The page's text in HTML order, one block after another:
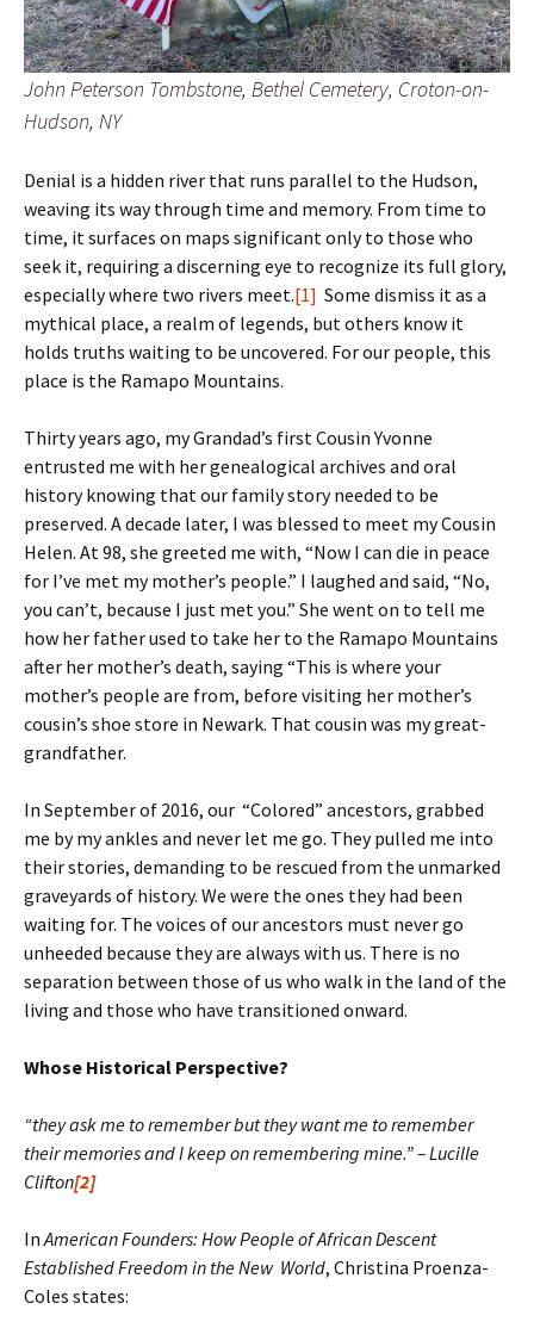
John Peterson Tombstone, Bethel Cemetery, Croton-on-
Hudson, NY
Denial is a hidden river that runs parallel to the Hudson,
weaving its way through time and memory. From time to
time, it surfaces on maps significant only to those who
seek it, requiring a discerning eye to recognize its full glory,
especially where two rivers meet.[1] Some dismiss it as a
mythical place, a realm of legends, but others know it
holds truths waiting to be uncovered. For our people, this
place is the Ramapo Mountains.
Thirty years ago, my Grandad’s first Cousin Yvonne
entrusted me with her genealogical archives and oral
history knowing that our family story needed to be
preserved. A decade later, I was blessed to meet my Cousin
Helen. At 98, she greeted me with, “Now I can die in peace
for I’ve met my mother’s people.” I laughed and said, “No,
you can’t, because I just met you.” She went on to tell me
how her father used to take her to the Ramapo Mountains
after her mother’s death, saying “This is where your
mother’s people are from, before visiting her mother’s
cousin’s shoe store in Newark. That cousin was my great-
grandfather.
In September of 2016, our “Colored” ancestors, grabbed
me by my ankles and never let me go. They pulled me into
their stories, demanding to be rescued from the unmarked
graveyards of history. We were the ones they had been
waiting for. The voices of our ancestors must never go
unheeded because they are always with us. There is no
separation between those of us who walk in the land of the
living and those who have transitioned onward.
Whose Historical Perspective?
“they ask me to remember but they want me to remember
their memories and I keep on remembering mine.” – Lucille
Clifton[2]
InAmerican Founders: How People of African Descent
Established Freedom in the New World, Christina Proenza-
Coles states: